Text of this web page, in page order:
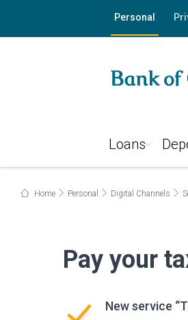
Personal
Loans
Home Personal Digital Channels
Pay your
New service